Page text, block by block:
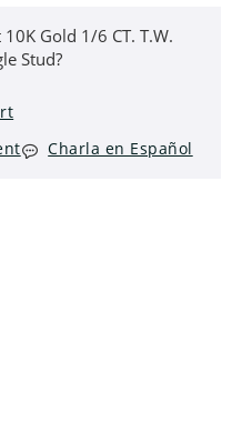
Gold 1/6 CT. T.W.
Stud?
Charla en Español